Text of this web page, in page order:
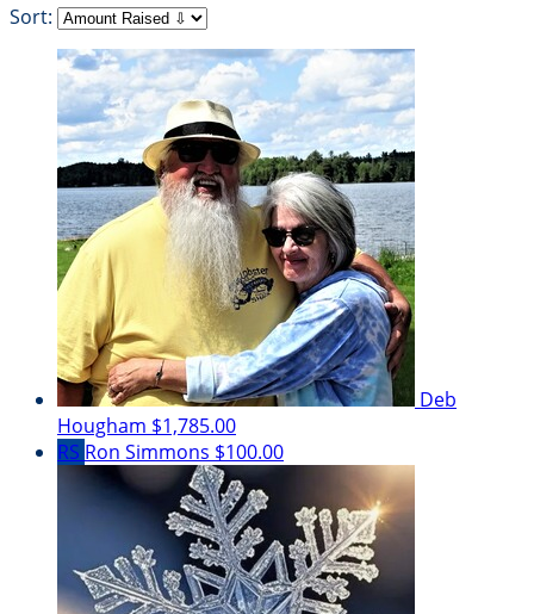
Sort:
Deb
Hougham $1,785.00
RS Ron Simmons $100.00